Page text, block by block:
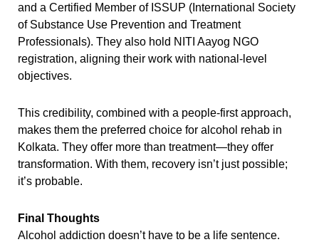
and a Certified Member of ISSUP (International Society
of Substance Use Prevention and Treatment
Professionals). They also hold NITI Aayog NGO
registration, aligning their work with national-level
objectives.
This credibility, combined with a people-first approach,
makes them the preferred choice for alcohol rehab in
Kolkata. They offer more than treatment—they offer
transformation. With them, recovery isn’t just possible;
it’s probable.
Final Thoughts
Alcohol addiction doesn’t have to be a life sentence.